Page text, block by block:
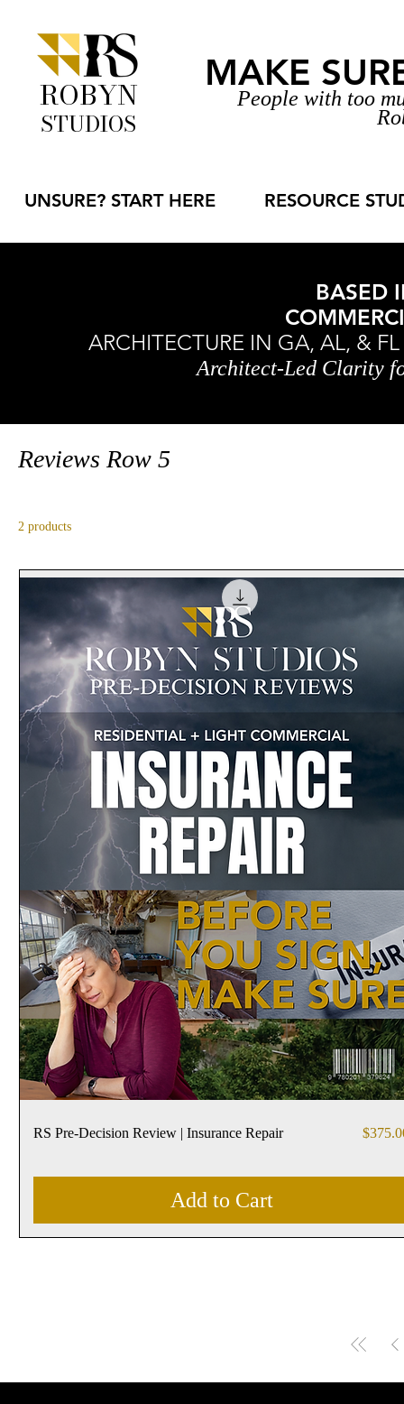
ROBYN
STUDIOS
MAKE
People with too
UNSURE? START HERE RESOURCE
Architect-Led Clarity
BASED
ARCHITECTURE IN GA, AL, &
Reviews Row 5
2 products
RS Pre-Decision Review | Insurance Repair Price
Add to Cart